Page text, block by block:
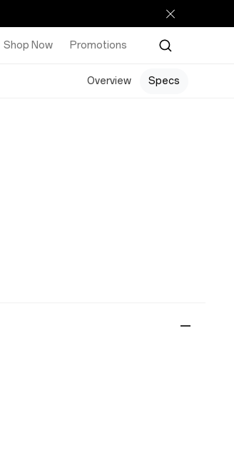
Shop Now Promotions
Overview Specs